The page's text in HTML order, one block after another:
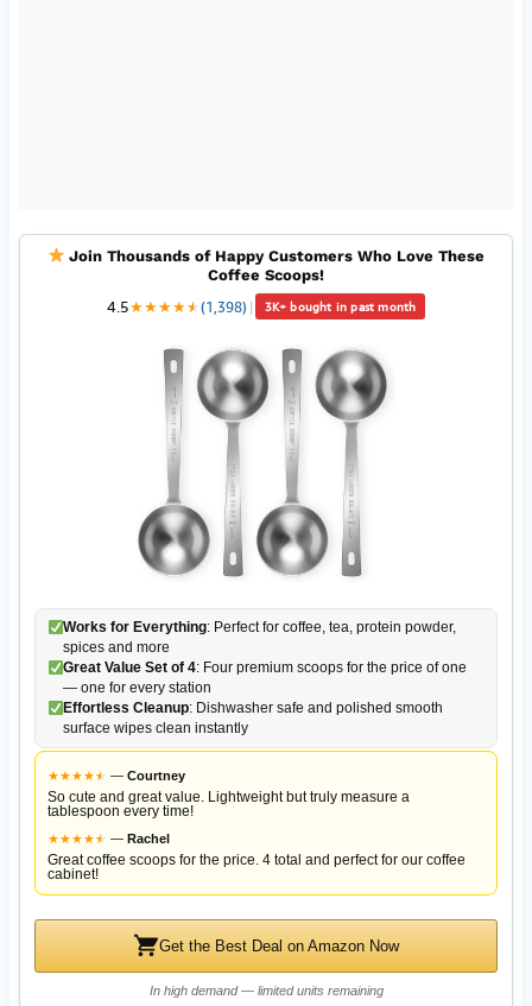
Join Thousands of Happy Customers Who Love These
Coffee Scoops!
4.5★★★★★
★(1,398) | 3K+ bought in past month
Works for Everything: Perfect for coffee, tea, protein powder,
spices and more
Great Value Set of 4: Four premium scoops for the price of one
— one for every station
Effortless Cleanup: Dishwasher safe and polished smooth
surface wipes clean instantly
★★★★★
★ — Courtney
So cute and great value. Lightweight but truly measure a
tablespoon every time!
★★★★★
★ — Rachel
Great coffee scoops for the price. 4 total and perfect for our coffee
cabinet!
Get the Best Deal on Amazon Now
In high demand — limited units remaining